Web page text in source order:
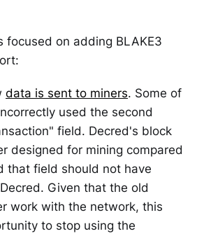
focused on adding BLAKE3
data is sent to miners. Some of
used the second
field. Decred's block
designed for mining compared
that field should not have
Given that the old
work with the network, this
to stop using the